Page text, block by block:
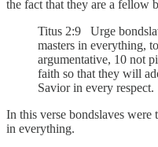
the fact that they are a fellow
Titus 2:9 Urge
masters in everything,
argumentative, 10 not
faith so that they will
Savior in every respect.
In this verse bondslaves were
in everything.